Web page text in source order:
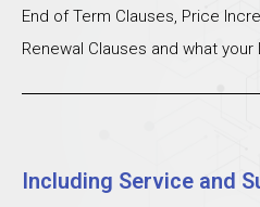
End of Term Clauses, Price
Renewal Clauses and what your
Including Service and